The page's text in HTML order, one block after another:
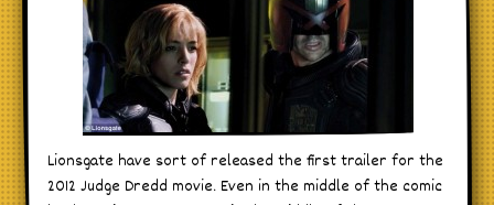
Lionsgate have sort of released the first trailer for the
2012 Judge Dredd movie. Even in the middle of the comic